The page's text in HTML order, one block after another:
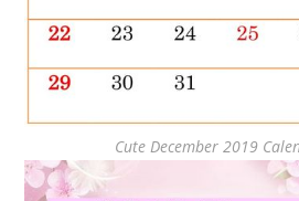
Cute December 2019